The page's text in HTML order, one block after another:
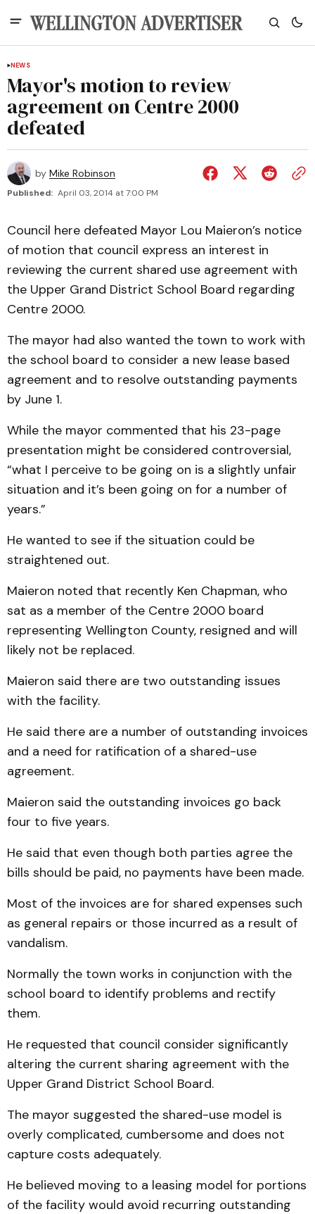
NEWS
Mayor's motion to review
agreement on Centre 2000
defeated
by Mike Robinson
Published: April 03, 2014 at 7:00 PM
Council here defeated Mayor Lou Maieron’s notice
of motion that council express an interest in
reviewing the current shared use agreement with
the Upper Grand District School Board regarding
Centre 2000.
The mayor had also wanted the town to work with
the school board to consider a new lease based
agreement and to resolve outstanding payments
by June 1.
While the mayor commented that his 23-page
presentation might be considered controversial,
“what I perceive to be going on is a slightly unfair
situation and it’s been going on for a number of
years.”
He wanted to see if the situation could be
straightened out.
Maieron noted that recently Ken Chapman, who
sat as a member of the Centre 2000 board
representing Wellington County, resigned and will
likely not be replaced.
Maieron said there are two outstanding issues
with the facility.
He said there are a number of outstanding invoices
and a need for ratification of a shared-use
agreement.
Maieron said the outstanding invoices go back
four to five years.
He said that even though both parties agree the
bills should be paid, no payments have been made.
Most of the invoices are for shared expenses such
as general repairs or those incurred as a result of
vandalism.
Normally the town works in conjunction with the
school board to identify problems and rectify
them.
He requested that council consider significantly
altering the current sharing agreement with the
Upper Grand District School Board.
The mayor suggested the shared-use model is
overly complicated, cumbersome and does not
capture costs adequately.
He believed moving to a leasing model for portions
of the facility would avoid recurring outstanding